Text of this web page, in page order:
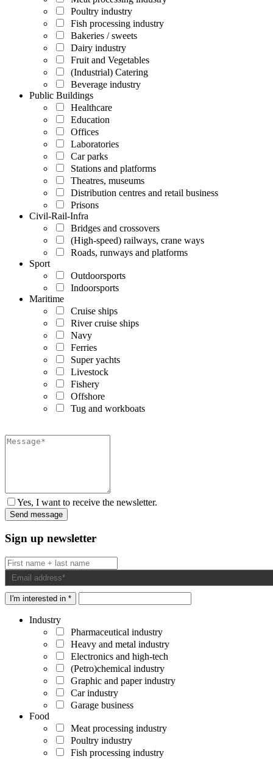
Poultry industry
Fish processing industry
Bakeries / sweets
Dairy industry
Fruit and Vegetables
(Industrial) Catering
Beverage industry
Public Buildings
Healthcare
Education
Offices
Laboratories
Car parks
Stations and platforms
Theatres, museums
Distribution centres and retail business
Prisons
Civil-Rail-Infra
Bridges and crossovers
(High-speed) railways, crane ways
Roads, runways and platforms
Sport
Outdoorsports
Indoorsports
Maritime
Cruise ships
River cruise ships
Navy
Ferries
Super yachts
Livestock
Fishery
Offshore
Tug and workboats
Yes, I want to receive the newsletter.
Sign up newsletter
I'm interested in *
Industry
Pharmaceutical industry
Heavy and metal industry
Electronics and high-tech
(Petro)chemical industry
Graphic and paper industry
Car industry
Garage business
Food
Meat processing industry
Poultry industry
Fish processing industry